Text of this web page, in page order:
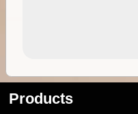
Products